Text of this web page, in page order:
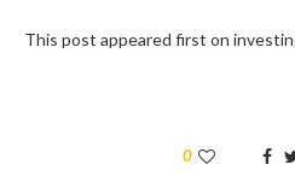
This post appeared first on
0